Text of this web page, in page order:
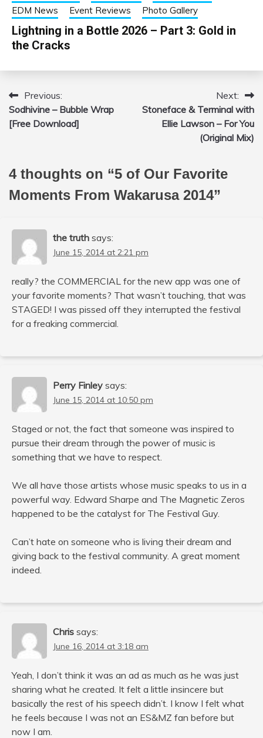
EDM News Event Reviews Photo Gallery
Lightning in a Bottle 2026 – Part 3: Gold in
the Cracks
Post
navigation
Previous:
Sodhivine – Bubble Wrap
[Free Download]
Next:
Stoneface & Terminal with
Ellie Lawson – For You
(Original Mix)
4 thoughts on “5 of Our Favorite
Moments From Wakarusa 2014”
the truth says:
June 15, 2014 at 2:21 pm
really? the COMMERCIAL for the new app was one of
your favorite moments? That wasn’t touching, that was
STAGED! I was pissed off they interrupted the festival
for a freaking commercial.
Perry Finley says:
June 15, 2014 at 10:50 pm
Staged or not, the fact that someone was inspired to
pursue their dream through the power of music is
something that we have to respect.
We all have those artists whose music speaks to us in a
powerful way. Edward Sharpe and The Magnetic Zeros
happened to be the catalyst for The Festival Guy.
Can’t hate on someone who is living their dream and
giving back to the festival community. A great moment
indeed.
Chris says:
June 16, 2014 at 3:18 am
Yeah, I don’t think it was an ad as much as he was just
sharing what he created. It felt a little insincere but
basically the rest of his speech didn’t. I know I felt what
he feels because I was not an ES&MZ fan before but
now I am.